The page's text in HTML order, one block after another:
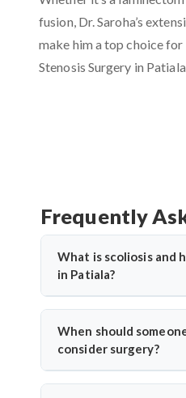
fusion, Dr. Saroha’s
make him a top choice for
Stenosis Surgery in
Frequently
What is scoliosis and
in Patiala?
Scoliosis is an abnormal
spine. In Patiala,
and may include bracing,
Dr. Arun Saroha
using both non-surgical
When should
consider surgery?
Surgery is considered